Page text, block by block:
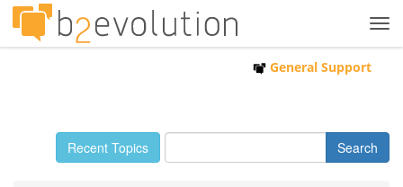
General Support
Recent Topics